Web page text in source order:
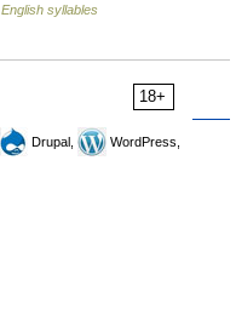
English syllables
18+
Drupal,
WordPress,